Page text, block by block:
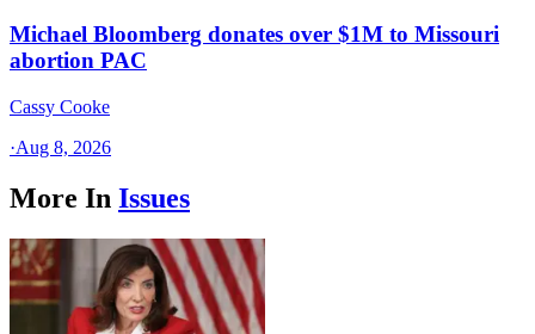
Michael Bloomberg donates over $1M to Missouri
abortion PAC
Cassy Cooke
·Aug 8, 2026
More In Issues